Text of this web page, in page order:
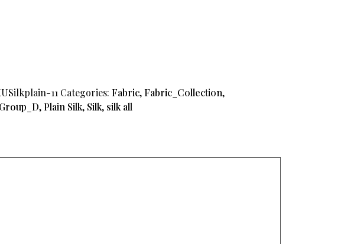
11 Categories:Fabric,Fabric_Collection,
, Plain Silk, Silk, silk all